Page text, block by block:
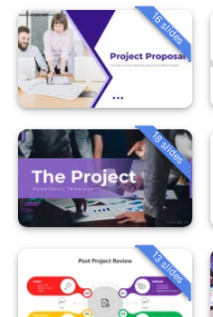
16 slides
18 slides
13 slides